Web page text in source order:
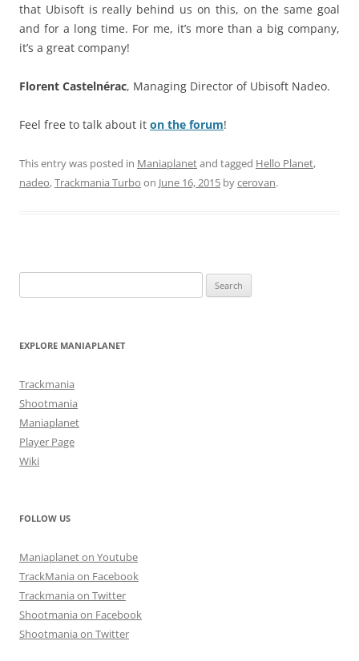
that Ubisoft is really behind us on this, on the same goal
and for a long time. For me, it’s more than a big company,
it’s a great company!
Florent Castelnérac, Managing Director of Ubisoft Nadeo.
Feel free to talk about it on the forum!
This entry was posted in Maniaplanetand tagged Hello Planet,
nadeo,Trackmania Turbo on June 16, 2015 bycerovan.
for:
EXPLORE MANIAPLANET
Trackmania
Shootmania
Maniaplanet
Player Page
Wiki
FOLLOW US
Maniaplanet on Youtube
TrackMania on Facebook
Trackmania on Twitter
Shootmania on Facebook
Shootmania on Twitter